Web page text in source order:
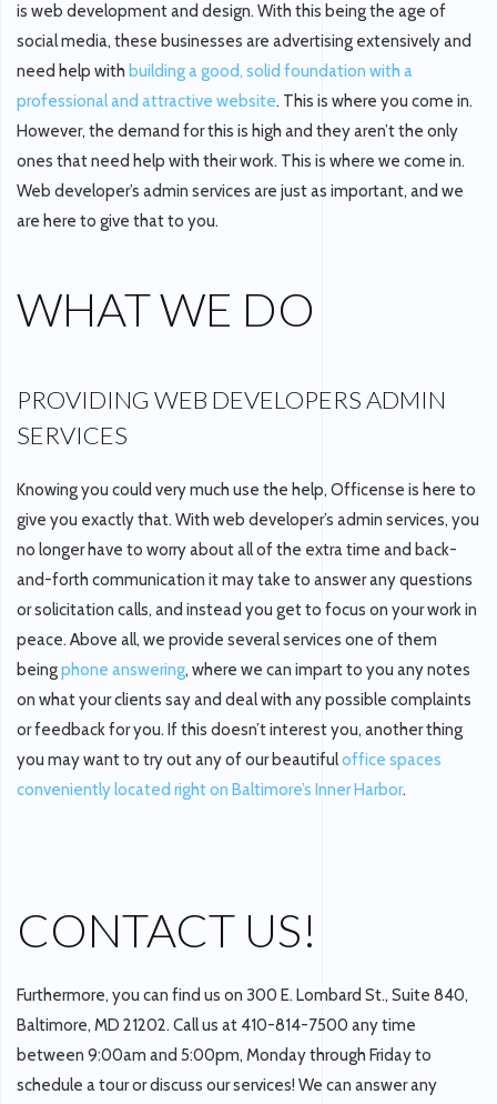
is web development and design. With this being the age of
social media, these businesses are advertising extensively and
need help with building a good, solid foundation with a
professional and attractive website. This is where you come in.
However, the demand for this is high and they aren’t the only
ones that need help with their work. This is where we come in.
Web developer’s admin services are just as important, and we
are here to give that to you.
WHAT WE DO
PROVIDING WEB DEVELOPERS ADMIN
SERVICES
Knowing you could very much use the help, Officense is here to
give you exactly that. With web developer’s admin services, you
no longer have to worry about all of the extra time and back-
and-forth communication it may take to answer any questions
or solicitation calls, and instead you get to focus on your work in
peace. Above all, we provide several services one of them
beingphone answering, where we can impart to you any notes
on what your clients say and deal with any possible complaints
or feedback for you. If this doesn’t interest you, another thing
you may want to try out any of our beautifuloffice spaces
conveniently located right on Baltimore’s Inner Harbor.
CONTACT US!
Furthermore, you can find us on 300 E. Lombard St., Suite 840,
Baltimore, MD 21202. Call us at 410-814-7500 any time
between 9:00am and 5:00pm, Monday through Friday to
schedule a tour or discuss our services! We can answer any